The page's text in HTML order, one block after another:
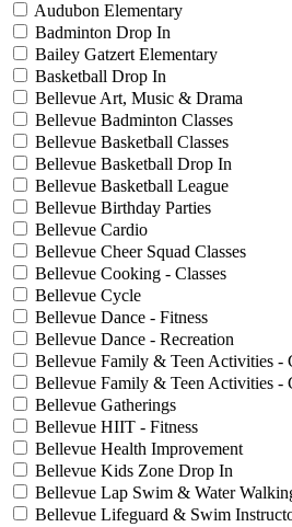
Audubon Elementary
Badminton Drop In
Bailey Gatzert Elementary
Basketball Drop In
Bellevue Art, Music & Drama
Bellevue Badminton Classes
Bellevue Basketball Classes
Bellevue Basketball Drop In
Bellevue Basketball League
Bellevue Birthday Parties
Bellevue Cardio
Bellevue Cheer Squad Classes
Bellevue Cooking - Classes
Bellevue Cycle
Bellevue Dance - Fitness
Bellevue Dance - Recreation
Bellevue Family & Teen Activities -
Bellevue Family & Teen Activities -
Bellevue Gatherings
Bellevue HIIT - Fitness
Bellevue Health Improvement
Bellevue Kids Zone Drop In
Bellevue Lap Swim & Water
Bellevue Lifeguard & Swim